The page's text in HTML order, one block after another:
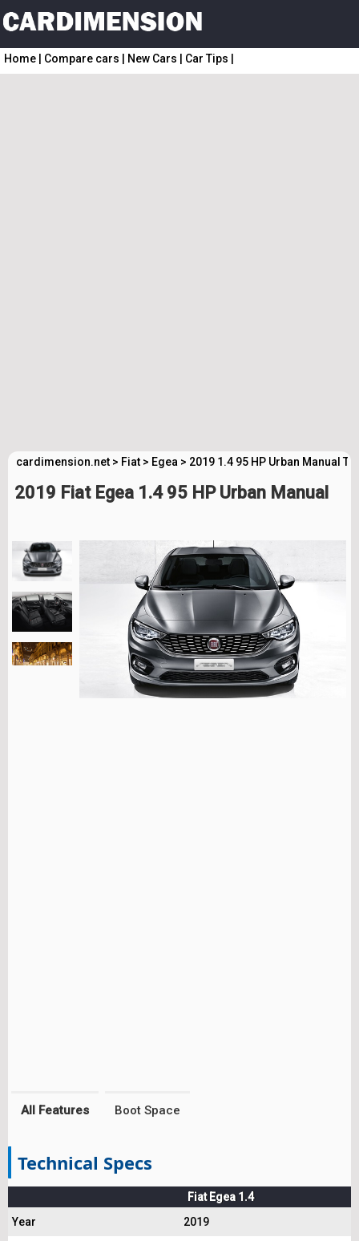
Home Compare cars New Cars Car Tips
cardimension.net > Fiat > Egea > 2019 1.4 95 HP Urban Manual
2019 Fiat Egea 1.4 95 HP Urban Manual
All Features Boot Space
Technical Specs
Fiat Egea 1.4
Year
2019